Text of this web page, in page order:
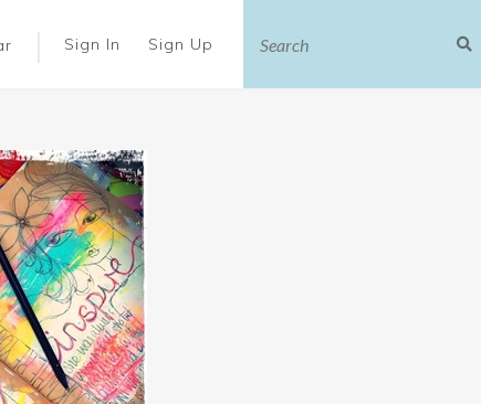
Sign In Sign Up